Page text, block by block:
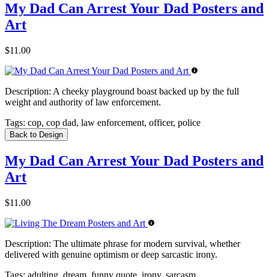
My Dad Can Arrest Your Dad Posters and
Art
$11.00
Description: A cheeky playground boast backed up by the full
weight and authority of law enforcement.
Tags: cop, cop dad, law enforcement, officer, police
Back to Design
My Dad Can Arrest Your Dad Posters and
Art
$11.00
Description: The ultimate phrase for modern survival, whether
delivered with genuine optimism or deep sarcastic irony.
Tags: adulting, dream, funny quote, irony, sarcasm